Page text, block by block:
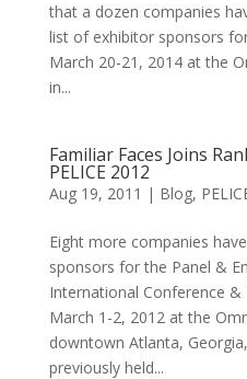
that a dozen companies
list of exhibitor sponsors
March 20-21, 2014 at the
in...
Familiar Faces Joins
PELICE 2012
Aug 19, 2011 | Blog,
Eight more companies
sponsors for the Panel &
International Conference &
March 1-2, 2012 at the
downtown Atlanta,
previously held...